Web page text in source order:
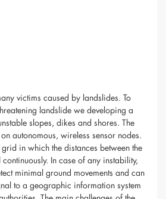
victims caused by landslides. To
landslide we developing a
slopes, dikes and shores. The
autonomous, wireless sensor nodes.
in which the distances between the
In case of any instability,
minimal ground movements and can
to a geographic information system